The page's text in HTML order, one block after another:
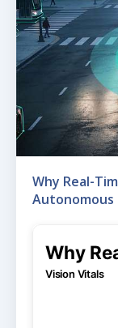
Why Real-
Autonomous